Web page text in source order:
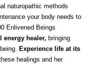
naturopathic methods
your body needs to
Enlivened Beings
energy healer, bringing
Experience life at its
healings and her